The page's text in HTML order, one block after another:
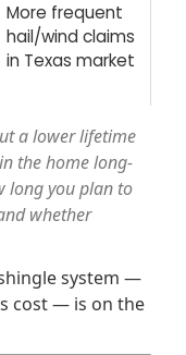
More frequent
hail/wind claims
in Texas market
a lower lifetime
the home long-
long you plan to
whether
system —
cost — is on the